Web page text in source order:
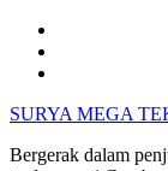
Skip
content
SURYA MEGA
Bergerak dalam